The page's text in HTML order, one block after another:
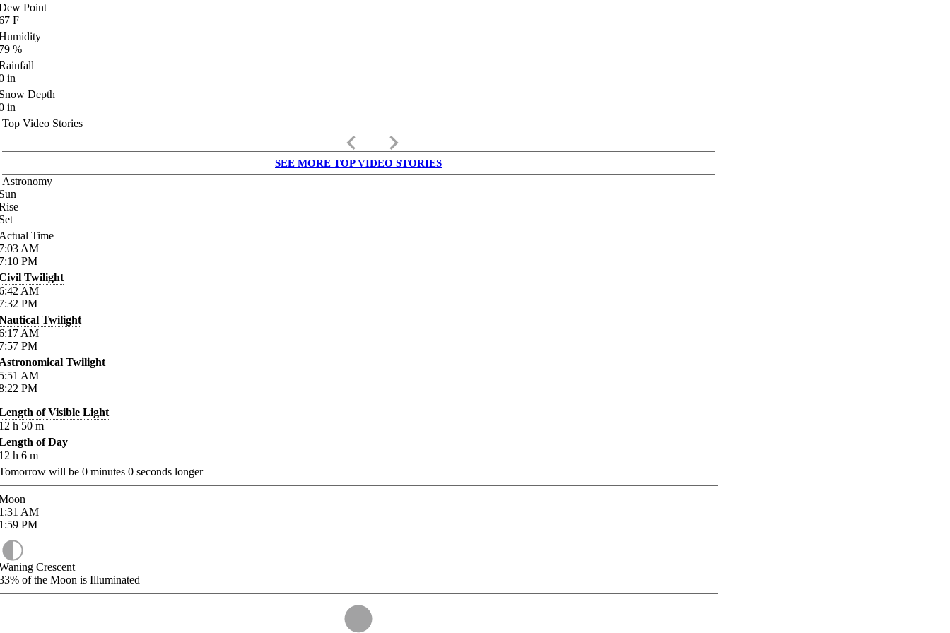
Point
F
%
in
Depth
in
Top Video Stories
keyboard_arrow_left keyboard_arrow_right
SEE MORE TOP VIDEO STORIES
Astronomy
Time
AM
PM
Twilight
AM
PM
Twilight
AM
PM
Twilight
AM
PM
of Visible Light
h 50 m
of Day
h 6 m
will be 0 minutes 0 seconds longer
AM
PM
Crescent
of the Moon is Illuminated